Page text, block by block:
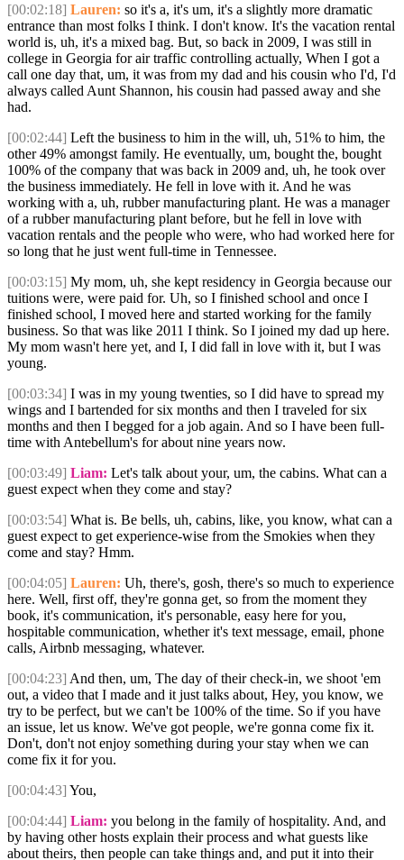
[00:02:18] Lauren: so it's a, it's um, it's a slightly more dramatic
entrance than most folks I think. I don't know. It's the vacation rental
world is, uh, it's a mixed bag. But, so back in 2009, I was still in
college in Georgia for air traffic controlling actually, When I got a
call one day that, um, it was from my dad and his cousin who I'd, I'd
always called Aunt Shannon, his cousin had passed away and she
had.
[00:02:44] Left the business to him in the will, uh, 51% to him, the
other 49% amongst family. He eventually, um, bought the, bought
100% of the company that was back in 2009 and, uh, he took over
the business immediately. He fell in love with it. And he was
working with a, uh, rubber manufacturing plant. He was a manager
of a rubber manufacturing plant before, but he fell in love with
vacation rentals and the people who were, who had worked here for
so long that he just went full-time in Tennessee.
[00:03:15] My mom, uh, she kept residency in Georgia because our
tuitions were, were paid for. Uh, so I finished school and once I
finished school, I moved here and started working for the family
business. So that was like 2011 I think. So I joined my dad up here.
My mom wasn't here yet, and I, I did fall in love with it, but I was
young.
[00:03:34] I was in my young twenties, so I did have to spread my
wings and I bartended for six months and then I traveled for six
months and then I begged for a job again. And so I have been full-
time with Antebellum's for about nine years now.
[00:03:49] Liam: Let's talk about your, um, the cabins. What can a
guest expect when they come and stay?
[00:03:54] What is. Be bells, uh, cabins, like, you know, what can a
guest expect to get experience-wise from the Smokies when they
come and stay? Hmm.
[00:04:05] Lauren: Uh, there's, gosh, there's so much to experience
here. Well, first off, they're gonna get, so from the moment they
book, it's communication, it's personable, easy here for you,
hospitable communication, whether it's text message, email, phone
calls, Airbnb messaging, whatever.
[00:04:23] And then, um, The day of their check-in, we shoot 'em
out, a video that I made and it just talks about, Hey, you know, we
try to be perfect, but we can't be 100% of the time. So if you have
an issue, let us know. We've got people, we're gonna come fix it.
Don't, don't not enjoy something during your stay when we can
come fix it for you.
[00:04:43] You,
[00:04:44] Liam: you belong in the family of hospitality. And, and
by having other hosts explain their process and what guests like
about theirs, then people can take things and, and put it into their